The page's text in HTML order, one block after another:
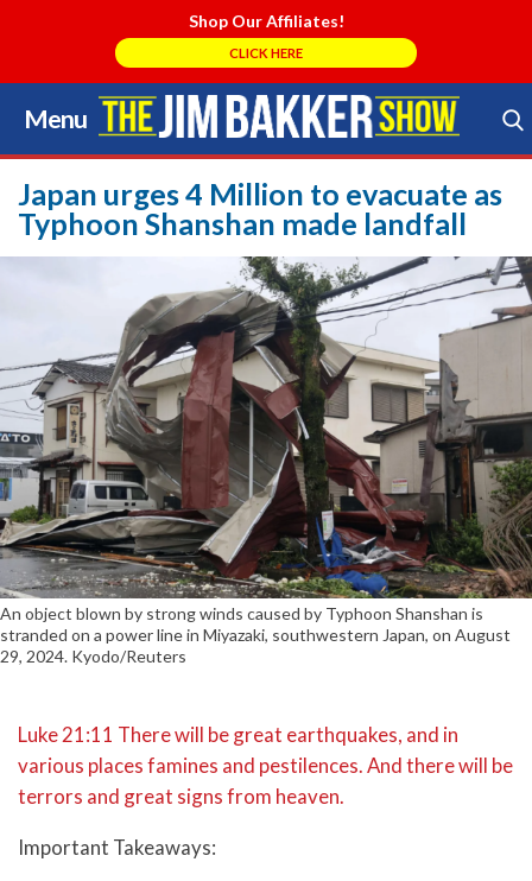
Shop Our Affiliates!
CLICK HERE
Menu
Skip
to
content
Search Store
Japan urges 4 Million to evacuate as
Typhoon Shanshan made landfall
An object blown by strong winds caused by Typhoon Shanshan is
stranded on a power line in Miyazaki, southwestern Japan, on August
29, 2024. Kyodo/Reuters
Luke 21:11 There will be great earthquakes, and in
various places famines and pestilences. And there will be
terrors and great signs from heaven.
Important Takeaways: